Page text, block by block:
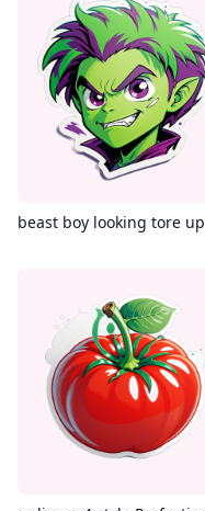
beast boy looking tore up